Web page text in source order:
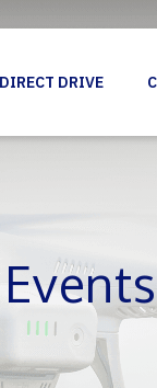
DIRECT DRIVE
Events